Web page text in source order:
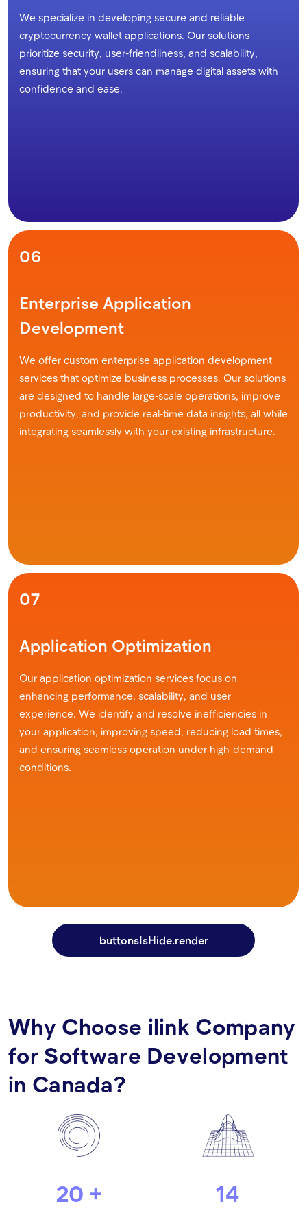
We specialize in developing secure and reliable
cryptocurrency wallet applications. Our solutions
prioritize security, user-friendliness, and scalability,
ensuring that your users can manage digital assets with
confidence and ease.
06
Enterprise Application
Development
We offer custom enterprise application development
services that optimize business processes. Our solutions
are designed to handle large-scale operations, improve
productivity, and provide real-time data insights, all while
integrating seamlessly with your existing infrastructure.
07
Application Optimization
Our application optimization services focus on
enhancing performance, scalability, and user
experience. We identify and resolve inefficiencies in
your application, improving speed, reducing load times,
and ensuring seamless operation under high-demand
conditions.
buttonsIsHide.render
Why Choose ilink Company
for Software Development
in Canada?
20 + 14